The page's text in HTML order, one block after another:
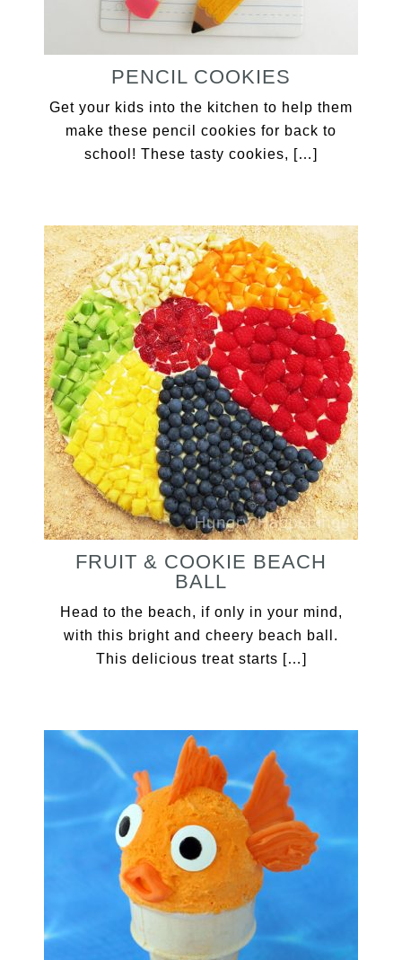
PENCIL COOKIES
Get your kids into the kitchen to help them
make these pencil cookies for back to
school! These tasty cookies, […]
FRUIT & COOKIE BEACH
BALL
Head to the beach, if only in your mind,
with this bright and cheery beach ball.
This delicious treat starts […]